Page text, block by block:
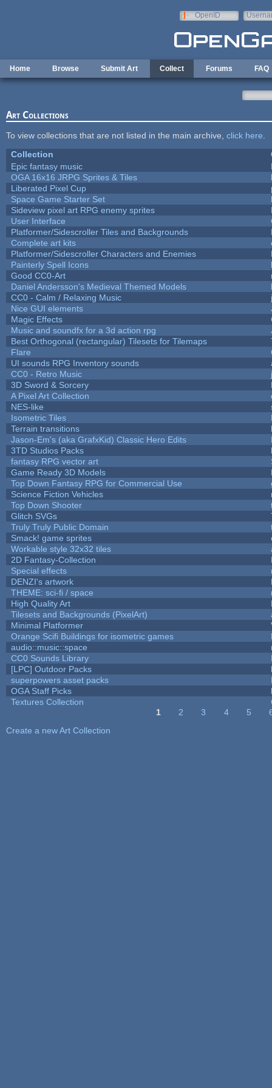
OpenID
Home Browse Submit Art Collect Forums FAQ
Art Collections
To view collections that are not listed in the main archive, click here
Collection
Epic fantasy music
OGA 16x16 JRPG Sprites & Tiles
Liberated Pixel Cup
Space Game Starter Set
Sideview pixel art RPG enemy sprites
User Interface
Platformer/Sidescroller Tiles and Backgrounds
Complete art kits
Platformer/Sidescroller Characters and Enemies
Painterly Spell Icons
Good CC0-Art
Daniel Andersson's Medieval Themed Models
CC0 - Calm / Relaxing Music
Nice GUI elements
Magic Effects
Music and soundfx for a 3d action rpg
Best Orthogonal (rectangular) Tilesets for Tilemaps
Flare
UI sounds RPG Inventory sounds
CC0 - Retro Music
3D Sword & Sorcery
A Pixel Art Collection
NES-like
Isometric Tiles
Terrain transitions
Jason-Em's (aka GrafxKid) Classic Hero Edits
3TD Studios Packs
fantasy RPG vector art
Game Ready 3D Models
Top Down Fantasy RPG for Commercial Use
Science Fiction Vehicles
Top Down Shooter
Glitch SVGs
Truly Truly Public Domain
Smack! game sprites
Workable style 32x32 tiles
2D Fantasy-Collection
Special effects
DENZI's artwork
THEME: sci-fi / space
High Quality Art
Tilesets and Backgrounds (PixelArt)
Minimal Platformer
Orange Scifi Buildings for isometric games
audio::music::space
CC0 Sounds Library
[LPC] Outdoor Packs
superpowers asset packs
OGA Staff Picks
Textures Collection
1 2 3 4 5
Create a new Art Collection